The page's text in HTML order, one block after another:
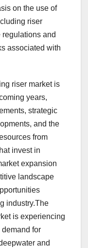
on the use of
riser
regulations and
associated with
riser market is
years,
strategic
and the
from
invest in
expansion
landscape
industry.The
is experiencing
for
and